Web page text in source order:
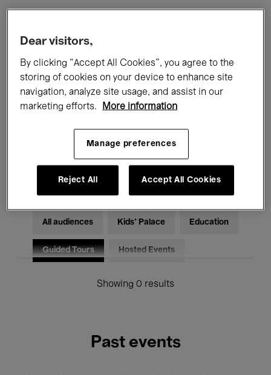
All events Concerts Exhibitions
Films Performances
Classical Music Global Music
Electronic Music
All audiences Kids’ Palace Education
Guided Tours Hosted Events
Showing 0 results
Past events
Dear visitors,
By clicking “Accept All Cookies”, you agree to the
storing of cookies on your device to enhance site
navigation, analyze site usage, and assist in our
marketing efforts.
More information
Manage preferences
Reject All Accept All Cookies